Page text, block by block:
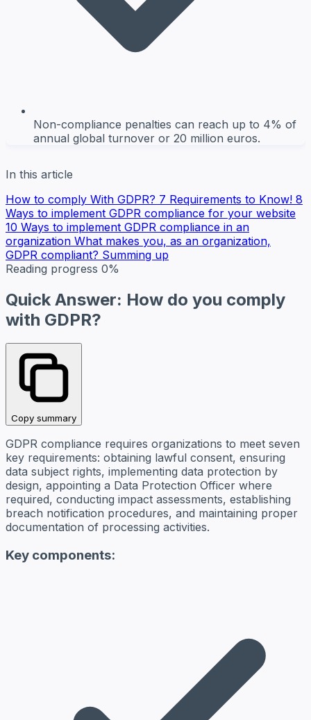
Non-compliance penalties can reach up to 4% of
annual global turnover or 20 million euros.
In this article
How to comply With GDPR? 7 Requirements to Know! 8
Ways to implement GDPR compliance for your website
10 Ways to implement GDPR compliance in an
organization What makes you, as an organization,
GDPR compliant? Summing up
Reading progress 0%
Quick Answer: How do you comply
with GDPR?
Copy summary
GDPR compliance requires organizations to meet seven
key requirements: obtaining lawful consent, ensuring
data subject rights, implementing data protection by
design, appointing a Data Protection Officer where
required, conducting impact assessments, establishing
breach notification procedures, and maintaining proper
documentation of processing activities.
Key components: